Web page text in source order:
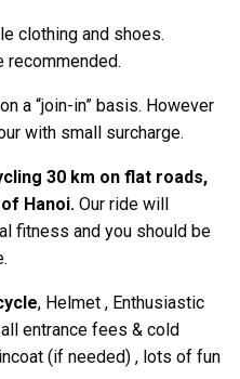
clothing and shoes.
recommended.
a “join-in” basis. However
with small surcharge.
30 km on flat roads,
Hanoi. Our ride will
fitness and you should be
, Helmet , Enthusiastic
entrance fees & cold
(if needed) , lots of fun